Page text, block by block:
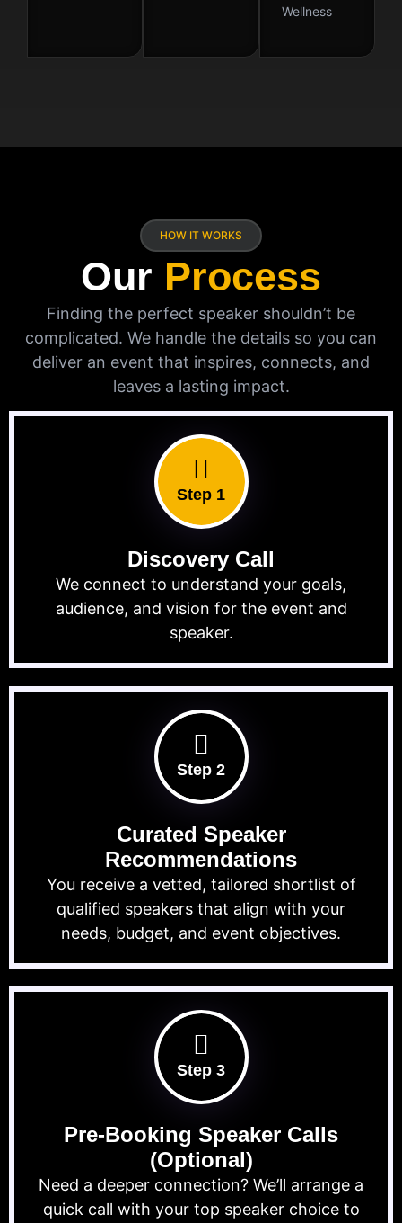
Wellness
HOW IT WORKS
Our Process
Finding the perfect speaker shouldn’t be
complicated. We handle the details so you can
deliver an event that inspires, connects, and
leaves a lasting impact.
Step 1
Discovery Call
We connect to understand your goals,
audience, and vision for the event and
speaker.
Step 2
Curated Speaker
Recommendations
You receive a vetted, tailored shortlist of
qualified speakers that align with your
needs, budget, and event objectives.
Step 3
Pre-Booking Speaker Calls
(Optional)
Need a deeper connection? We’ll arrange a
quick call with your top speaker choice to